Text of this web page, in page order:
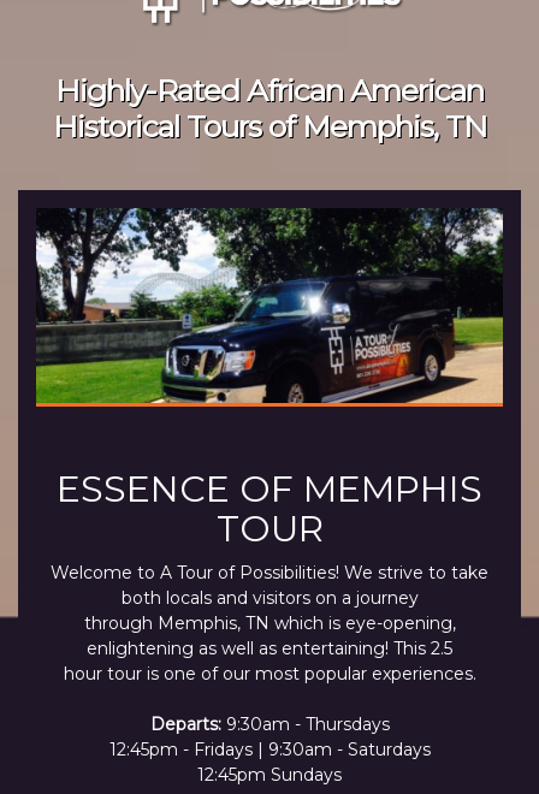
Highly-Rated African American
Historical Tours of Memphis, TN
ESSENCE OF MEMPHIS
TOUR
Welcome to A Tour of Possibilities! We strive to take
both locals and visitors on a journey
through Memphis, TN which is eye-opening,
enlightening as well as entertaining! This 2.5
hour tour is one of our most popular experiences.
Departs:9:30am - Thursdays
12:45pm - Fridays | 9:30am - Saturdays
12:45pm Sundays